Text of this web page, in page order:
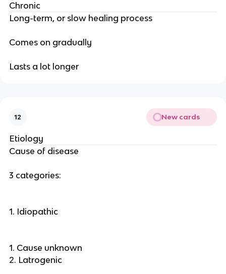
Chronic
Long-term, or slow healing process
Comes on gradually
Lasts a lot longer
12 New cards
Etiology
Cause of disease
3 categories:
1. Idiopathic
1. Cause unknown
2. Latrogenic